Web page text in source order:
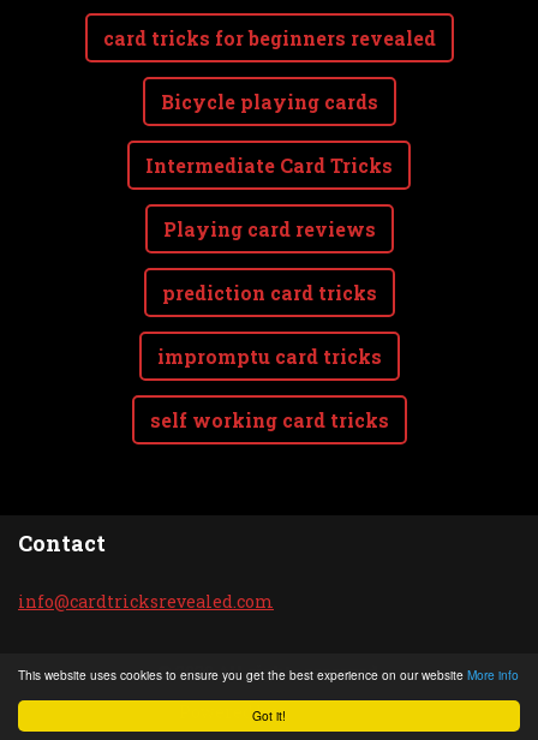
Got it!
This website uses cookies to ensure you get the best experience on our website More info
card tricks for beginners revealed
Bicycle playing cards
Intermediate Card Tricks
Playing card reviews
prediction card tricks
impromptu card tricks
self working card tricks
Contact
info@cardtricksrevealed. com
© 2020 All rights reserved.
Powered byWebnode